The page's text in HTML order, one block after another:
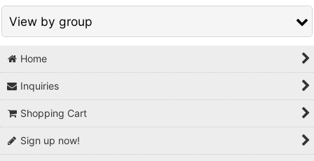
Sort by
View by group
1980s
1990s
2000s
Home
Inquiries
Shopping Cart
Sign up now!